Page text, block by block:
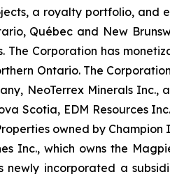
a royalty portfolio, and
Québec and New
Corporation has
Ontario. The
NeoTerrex Minerals
Scotia, EDM Resources
owned by Champion
Inc., which owns the
newly incorporated a